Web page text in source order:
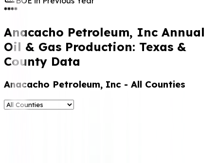
****
Anacacho Petroleum, Inc Annual
Oil & Gas Production: Texas &
County Data
Anacacho Petroleum, Inc - All Counties